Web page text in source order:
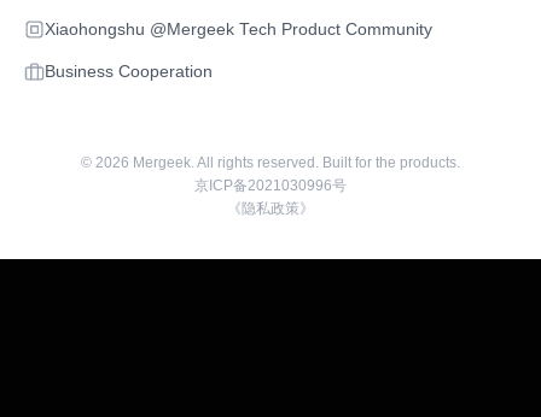
Xiaohongshu @Mergeek Tech Product Community
Business Cooperation
© 2026 Mergeek. All rights reserved. Built for the products.
京ICP备2021030996号
《隐私政策》